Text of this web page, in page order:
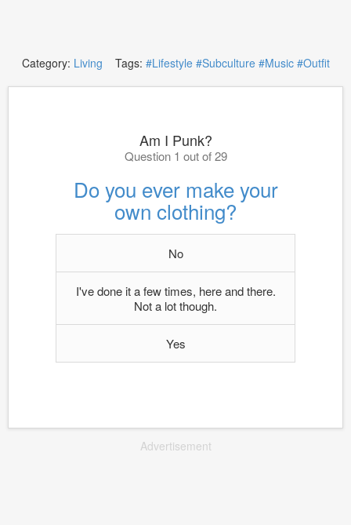
Category: Living Tags: #Lifestyle #Subculture #Music #Outfit
Am I Punk?
Question 1 out of 29
Do you ever make your
own clothing?
No
I've done it a few times, here and there.
Not a lot though.
Yes
Advertisement